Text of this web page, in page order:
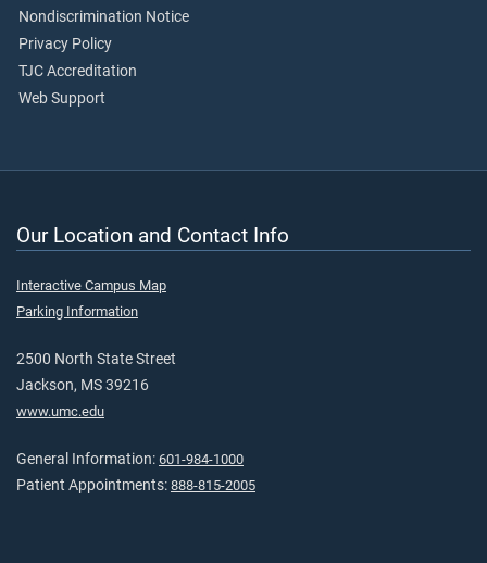
Nondiscrimination Notice
Privacy Policy
TJC Accreditation
Web Support
Our Location and Contact Info
Interactive Campus Map
Parking Information
2500 North State Street
Jackson, MS 39216
www.umc.edu
General Information: 601-984-1000
Patient Appointments: 888-815-2005